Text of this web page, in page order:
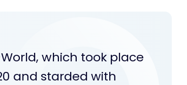
which took place
and starded with